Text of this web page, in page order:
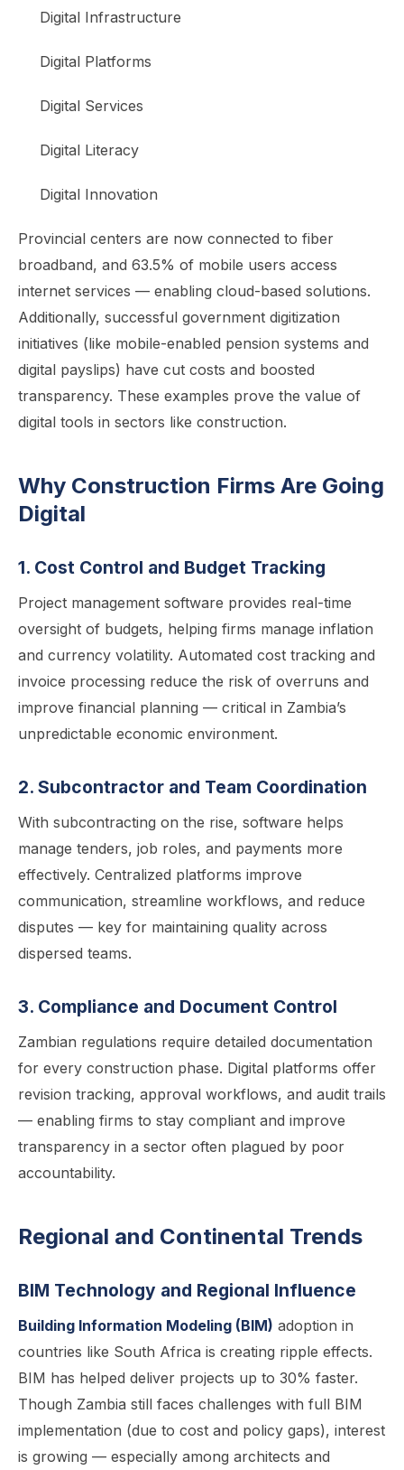
Digital Infrastructure
Digital Platforms
Digital Services
Digital Literacy
Digital Innovation
Provincial centers are now connected to fiber
broadband, and 63.5% of mobile users access
internet services — enabling cloud-based solutions.
Additionally, successful government digitization
initiatives (like mobile-enabled pension systems and
digital payslips) have cut costs and boosted
transparency. These examples prove the value of
digital tools in sectors like construction.
Why Construction Firms Are Going
Digital
1. Cost Control and Budget Tracking
Project management software provides real-time
oversight of budgets, helping firms manage inflation
and currency volatility. Automated cost tracking and
invoice processing reduce the risk of overruns and
improve financial planning — critical in Zambia’s
unpredictable economic environment.
2. Subcontractor and Team Coordination
With subcontracting on the rise, software helps
manage tenders, job roles, and payments more
effectively. Centralized platforms improve
communication, streamline workflows, and reduce
disputes — key for maintaining quality across
dispersed teams.
3. Compliance and Document Control
Zambian regulations require detailed documentation
for every construction phase. Digital platforms offer
revision tracking, approval workflows, and audit trails
— enabling firms to stay compliant and improve
transparency in a sector often plagued by poor
accountability.
Regional and Continental Trends
BIM Technology and Regional Influence
Building Information Modeling (BIM) adoption in
countries like South Africa is creating ripple effects.
BIM has helped deliver projects up to 30% faster.
Though Zambia still faces challenges with full BIM
implementation (due to cost and policy gaps), interest
is growing — especially among architects and